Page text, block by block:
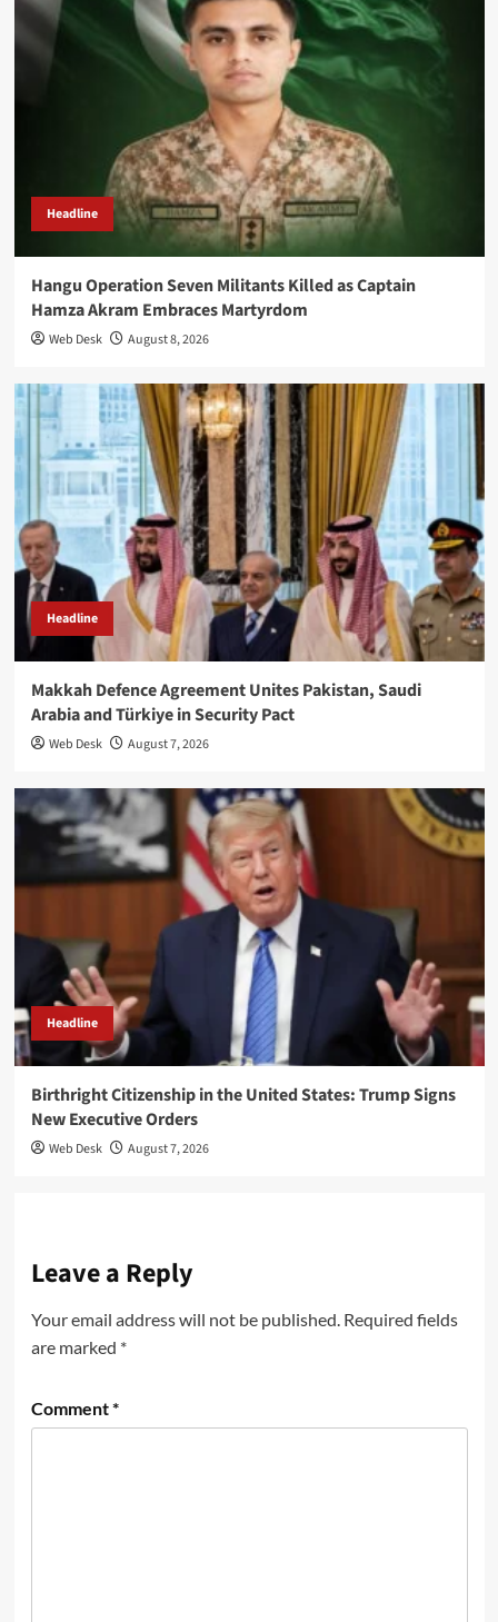
Headline
Hangu Operation Seven Militants Killed as Captain
Hamza Akram Embraces Martyrdom
Web Desk August 8, 2026
Headline
Makkah Defence Agreement Unites Pakistan, Saudi
Arabia and Türkiye in Security Pact
Web Desk August 7, 2026
Headline
Birthright Citizenship in the United States: Trump Signs
New Executive Orders
Web Desk August 7, 2026
Leave a Reply
Your email address will not be published. Required fields
are marked *
Comment*